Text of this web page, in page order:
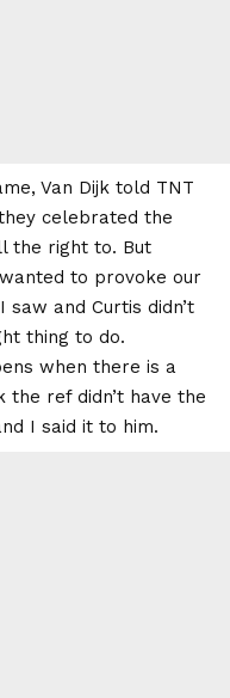
Van Dijk told TNT
celebrated the
the right to. But
to provoke our
and Curtis didn’t
thing to do.
when there is a
ref didn’t have the
I said it to him.